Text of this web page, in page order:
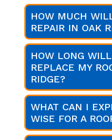
HOW MUCH
REPAIR IN OAK
HOW LONG
REPLACE MY
RIDGE?
WHAT CAN I
WISE FOR A